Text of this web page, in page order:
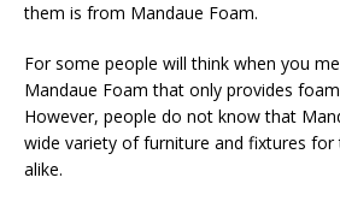
them is from Mandaue Foam.
For some people will think when you
Mandaue Foam that only provides
However, people do not know that
wide variety of furniture and fixtures
alike.